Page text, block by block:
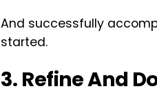
And successfully
started.
3. Refine And